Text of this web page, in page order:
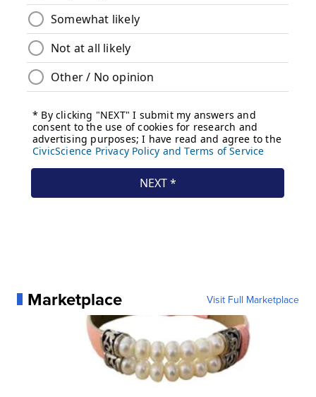
Marketplace Visit Full Marketplace